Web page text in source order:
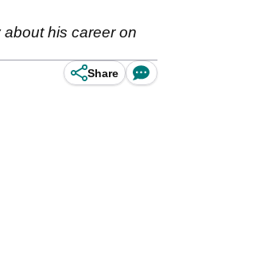
his career on
Share